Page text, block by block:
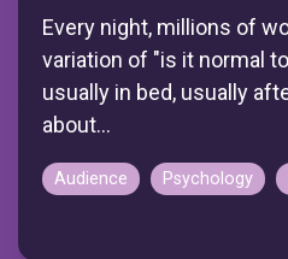
Every night, millions of
variation of "is it normal
usually in bed, usually
about...
Audience Psychology